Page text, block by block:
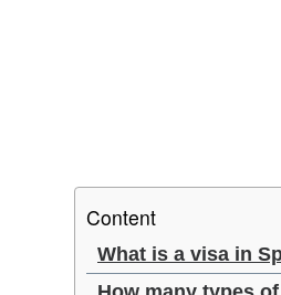
Content
What is a visa in